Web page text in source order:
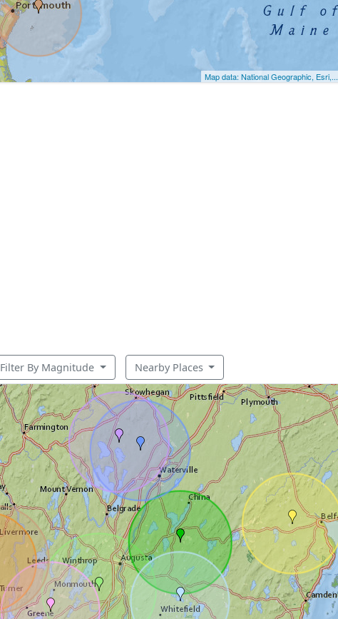
Map data: National Geographic, Esri,...
Filter By Magnitude Nearby Places